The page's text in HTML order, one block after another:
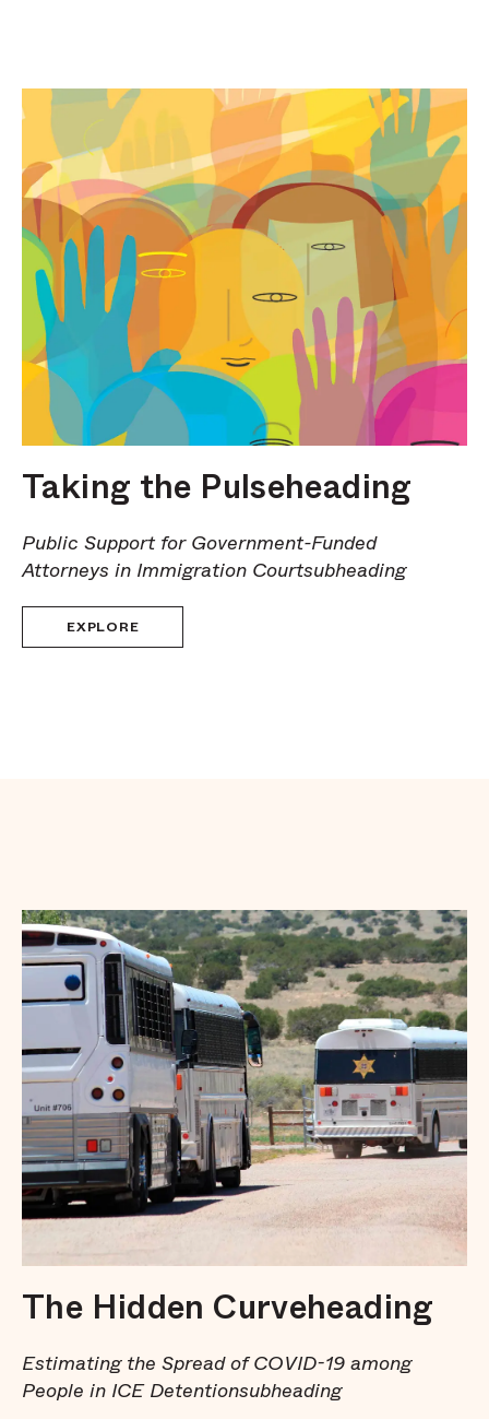
Taking the Pulseheading
Public Support for Government-Funded
Attorneys in Immigration Courtsubheading
EXPLORE
The Hidden Curveheading
Estimating the Spread of COVID-19 among
People in ICE Detentionsubheading